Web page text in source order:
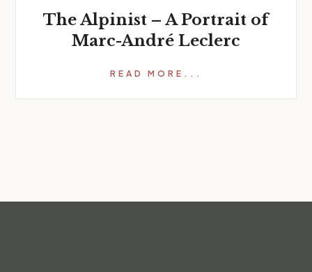
The Alpinist – A Portrait of
Marc-André Leclerc
READ MORE...